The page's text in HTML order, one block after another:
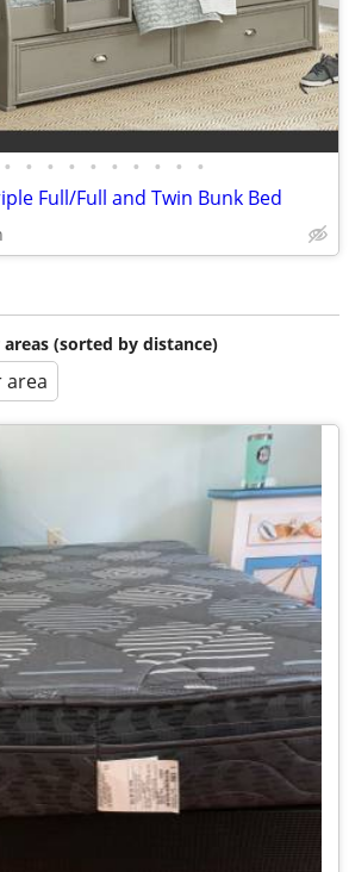
• • • • • • • • • •
Full/Full and Twin Bunk Bed
(sorted by distance)
area